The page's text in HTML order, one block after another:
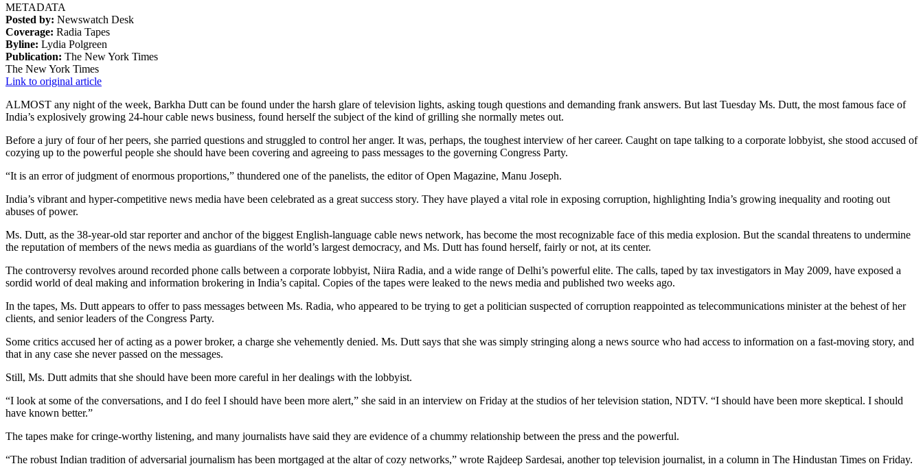
METADATA
Posted by: Newswatch Desk
Coverage: Radia Tapes
Byline: Lydia Polgreen
Publication: The New York Times
The New York Times
Link to original article
ALMOST any night of the week, Barkha Dutt can be found under the harsh glare of television lights, asking tough questions and demanding frank answers. But last Tuesday Ms. Dutt, the most famous face of
India’s explosively growing 24-hour cable news business, found herself the subject of the kind of grilling she normally metes out.
Before a jury of four of her peers, she parried questions and struggled to control her anger. It was, perhaps, the toughest interview of her career. Caught on tape talking to a corporate lobbyist, she stood accused of
cozying up to the powerful people she should have been covering and agreeing to pass messages to the governing Congress Party.
“It is an error of judgment of enormous proportions,” thundered one of the panelists, the editor of Open Magazine, Manu Joseph.
India’s vibrant and hyper-competitive news media have been celebrated as a great success story. They have played a vital role in exposing corruption, highlighting India’s growing inequality and rooting out
abuses of power.
Ms. Dutt, as the 38-year-old star reporter and anchor of the biggest English-language cable news network, has become the most recognizable face of this media explosion. But the scandal threatens to undermine
the reputation of members of the news media as guardians of the world’s largest democracy, and Ms. Dutt has found herself, fairly or not, at its center.
The controversy revolves around recorded phone calls between a corporate lobbyist, Niira Radia, and a wide range of Delhi’s powerful elite. The calls, taped by tax investigators in May 2009, have exposed a
sordid world of deal making and information brokering in India’s capital. Copies of the tapes were leaked to the news media and published two weeks ago.
In the tapes, Ms. Dutt appears to offer to pass messages between Ms. Radia, who appeared to be trying to get a politician suspected of corruption reappointed as telecommunications minister at the behest of her
clients, and senior leaders of the Congress Party.
Some critics accused her of acting as a power broker, a charge she vehemently denied. Ms. Dutt says that she was simply stringing along a news source who had access to information on a fast-moving story, and
that in any case she never passed on the messages.
Still, Ms. Dutt admits that she should have been more careful in her dealings with the lobbyist.
“I look at some of the conversations, and I do feel I should have been more alert,” she said in an interview on Friday at the studios of her television station, NDTV. “I should have been more skeptical. I should
have known better.”
The tapes make for cringe-worthy listening, and many journalists have said they are evidence of a chummy relationship between the press and the powerful.
“The robust Indian tradition of adversarial journalism has been mortgaged at the altar of cozy networks,” wrote Rajdeep Sardesai, another top television journalist, in a column in The Hindustan Times on Friday.